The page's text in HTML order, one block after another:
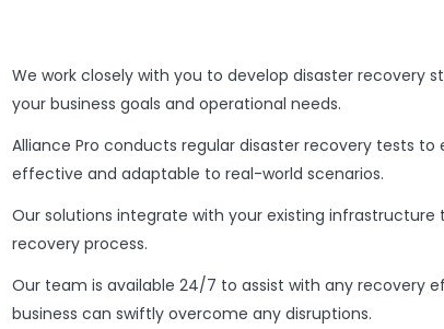
We work closely with you to develop disaster recovery
your business goals and operational needs.
Alliance Pro conducts regular disaster recovery tests to
effective and adaptable to real-world scenarios.
Our solutions integrate with your existing infrastructure
recovery process.
Our team is available 24/7 to assist with any recovery
business can swiftly overcome any disruptions.